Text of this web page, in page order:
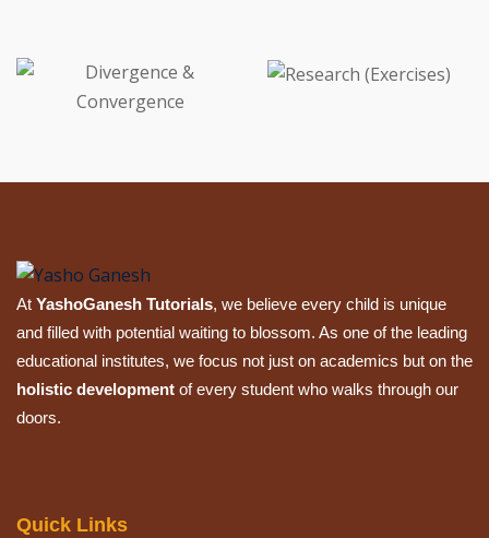
At YashoGanesh Tutorials, we believe every child is unique
and filled with potential waiting to blossom. As one of the leading
educational institutes, we focus not just on academics but on the
holistic development of every student who walks through our
doors.
Quick Links